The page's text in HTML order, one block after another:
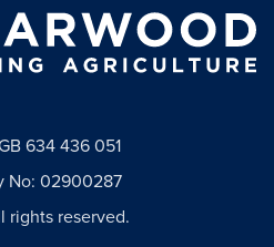
634 436 051
No: 02900287
reserved.